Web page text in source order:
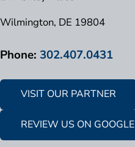
Wilmington, DE 19804
Phone: 302.407.0431
VISIT OUR PARTNER
REVIEW US ON GOOGLE